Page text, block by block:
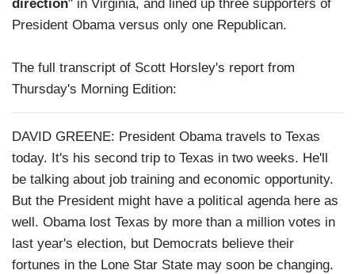
direction" in Virginia, and lined up three supporters of
President Obama versus only one Republican.
The full transcript of Scott Horsley's report from
Thursday's Morning Edition:
DAVID GREENE: President Obama travels to Texas
today. It's his second trip to Texas in two weeks. He'll
be talking about job training and economic opportunity.
But the President might have a political agenda here as
well. Obama lost Texas by more than a million votes in
last year's election, but Democrats believe their
fortunes in the Lone Star State may soon be changing.